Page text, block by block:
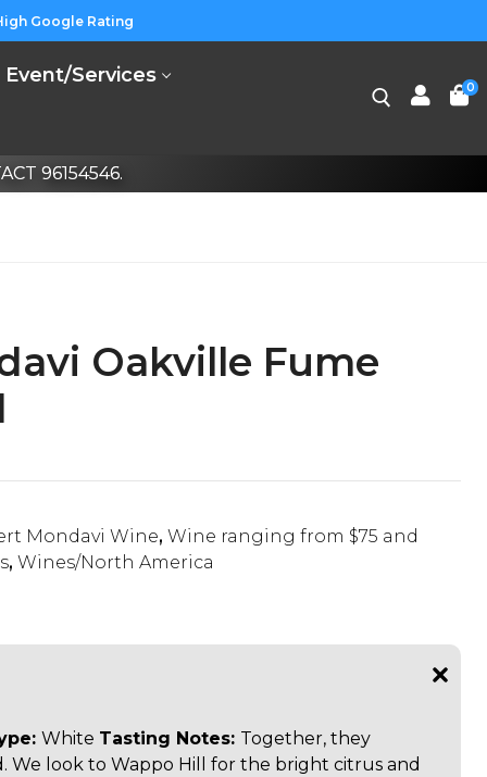
Google Rating
Event/Services 0
96154546.
Oakville Fume
Mondavi Wine, Wine ranging from $75 and
, Wines/North America
White Tasting Notes: Together, they
look to Wappo Hill for the bright citrus and